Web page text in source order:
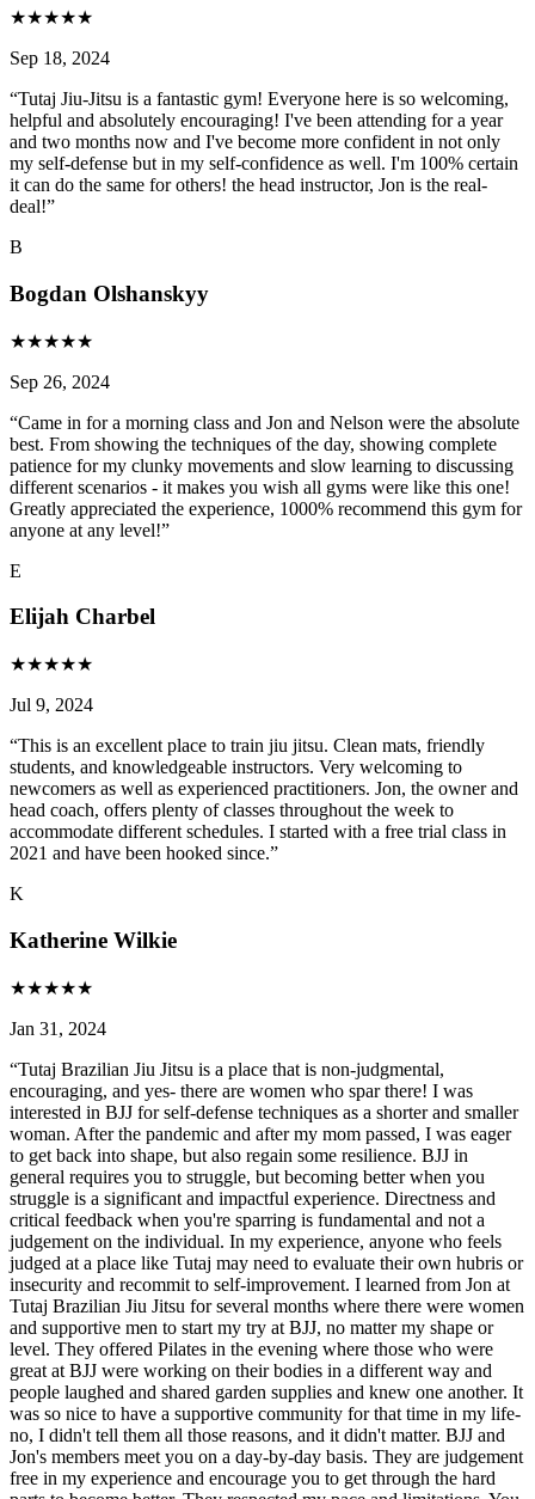
★★★★★
Sep 18, 2024
“Tutaj Jiu-Jitsu is a fantastic gym! Everyone here is so welcoming,
helpful and absolutely encouraging! I've been attending for a year
and two months now and I've become more confident in not only
my self-defense but in my self-confidence as well. I'm 100% certain
it can do the same for others! the head instructor, Jon is the real-
deal!”
B
Bogdan Olshanskyy
★★★★★
Sep 26, 2024
“Came in for a morning class and Jon and Nelson were the absolute
best. From showing the techniques of the day, showing complete
patience for my clunky movements and slow learning to discussing
different scenarios - it makes you wish all gyms were like this one!
Greatly appreciated the experience, 1000% recommend this gym for
anyone at any level!”
E
Elijah Charbel
★★★★★
Jul 9, 2024
“This is an excellent place to train jiu jitsu. Clean mats, friendly
students, and knowledgeable instructors. Very welcoming to
newcomers as well as experienced practitioners. Jon, the owner and
head coach, offers plenty of classes throughout the week to
accommodate different schedules. I started with a free trial class in
2021 and have been hooked since.”
K
Katherine Wilkie
★★★★★
Jan 31, 2024
“Tutaj Brazilian Jiu Jitsu is a place that is non-judgmental,
encouraging, and yes- there are women who spar there! I was
interested in BJJ for self-defense techniques as a shorter and smaller
woman. After the pandemic and after my mom passed, I was eager
to get back into shape, but also regain some resilience. BJJ in
general requires you to struggle, but becoming better when you
struggle is a significant and impactful experience. Directness and
critical feedback when you're sparring is fundamental and not a
judgement on the individual. In my experience, anyone who feels
judged at a place like Tutaj may need to evaluate their own hubris or
insecurity and recommit to self-improvement. I learned from Jon at
Tutaj Brazilian Jiu Jitsu for several months where there were women
and supportive men to start my try at BJJ, no matter my shape or
level. They offered Pilates in the evening where those who were
great at BJJ were working on their bodies in a different way and
people laughed and shared garden supplies and knew one another. It
was so nice to have a supportive community for that time in my life-
no, I didn't tell them all those reasons, and it didn't matter. BJJ and
Jon's members meet you on a day-by-day basis. They are judgement
free in my experience and encourage you to get through the hard